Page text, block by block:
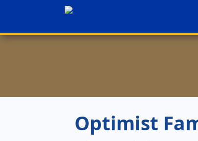
Optimist